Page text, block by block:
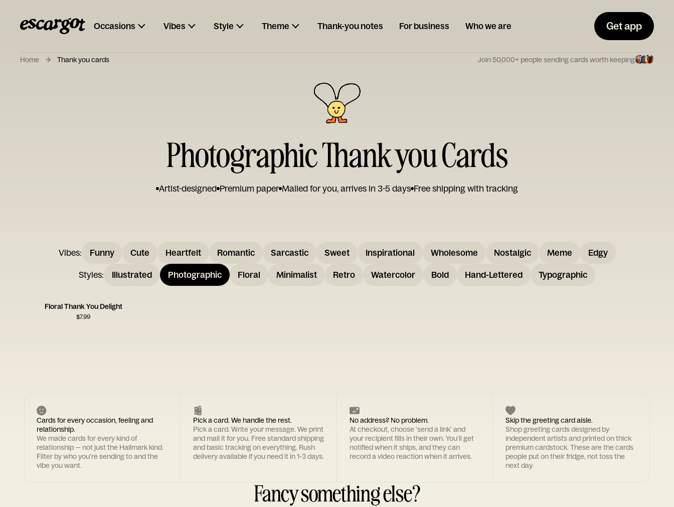
Occasions Vibes Style Theme Thank-you notes For business Who we are Get app
Home Thank you cards Join 50,000+ people sending cards worth keeping
Photographic Thank you Cards
Artist-designed Premium paper Mailed for you, arrives in 3-5 days Free shipping with tracking
Vibes: Funny Cute Heartfelt Romantic Sarcastic Sweet Inspirational Wholesome Nostalgic Meme Edgy
Styles: Illustrated Photographic Floral Minimalist Retro Watercolor Bold Hand-Lettered Typographic
Floral Thank You Delight
$7.99
Cards for every occasion, feeling and
relationship.
We made cards for every kind of
relationship — not just the Hallmark kind.
Filter by who you're sending to and the
vibe you want.
Pick a card. We handle the rest.
Pick a card. Write your message. We print
and mail it for you. Free standard shipping
and basic tracking on everything. Rush
delivery available if you need it in 1-3 days.
No address? No problem.
At checkout, choose 'send a link' and
your recipient fills in their own. You'll get
notified when it ships, and they can
record a video reaction when it arrives.
Skip the greeting card aisle.
Shop greeting cards designed by
independent artists and printed on thick
premium cardstock. These are the cards
people put on their fridge, not toss the
next day.
Fancy something else?